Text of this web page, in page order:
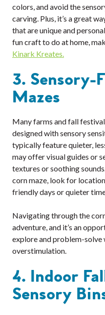
colors, and avoid the
carving. Plus, it’s a great
that are unique and
fun craft to do at home,
Kinark Kreates.
3. Sensory-
Mazes
Many farms and fall
designed with sensory
typically feature quieter,
may offer visual guides or
textures or soothing
corn maze, look for
friendly days or quieter
Navigating through the
adventure, and it’s an
explore and problem-
overstimulation.
4. Indoor
Sensory